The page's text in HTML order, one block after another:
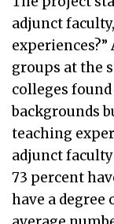
adjunct
experiences?”
groups at the
colleges
backgrounds
teaching
adjunct
73 percent
have a degree